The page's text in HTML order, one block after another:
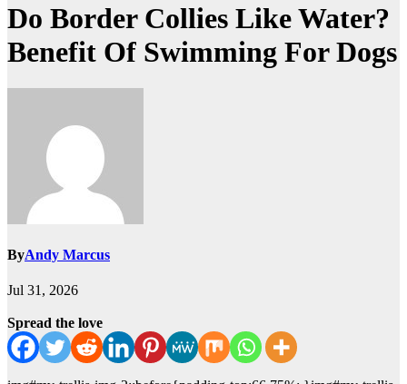
Do Border Collies Like Water?
Benefit Of Swimming For Dogs
ByAndy Marcus
Jul 31, 2026
Spread the love